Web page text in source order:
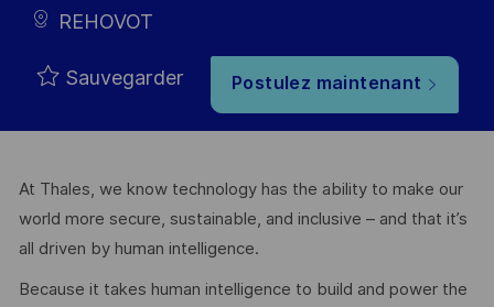
REHOVOT
Sauvegarder Postulez maintenant
At Thales, we know technology has the ability to make our
world more secure, sustainable, and inclusive – and that it’s
all driven by human intelligence.
Because it takes human intelligence to build and power the